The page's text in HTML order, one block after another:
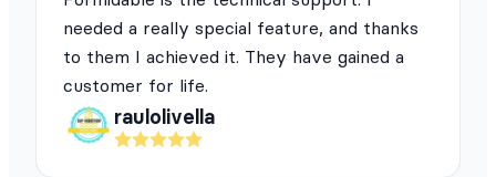
needed a really special feature, and thanks
to them I achieved it. They have gained a
customer for life.
raulolivella